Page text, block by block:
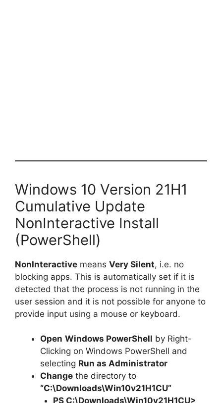
Windows 10 Version 21H1
Cumulative Update
NonInteractive Install
(PowerShell)
NonInteractive means Very Silent, i.e. no
blocking apps. This is automatically set if it is
detected that the process is not running in the
user session and it is not possible for anyone to
provide input using a mouse or keyboard.
Open Windows PowerShell by Right-
Clicking on Windows PowerShell and
selecting Run as Administrator
Change the directory to
“C:\Downloads\Win10v21H1CU”
PS C:\Downloads\Win10v21H1CU>